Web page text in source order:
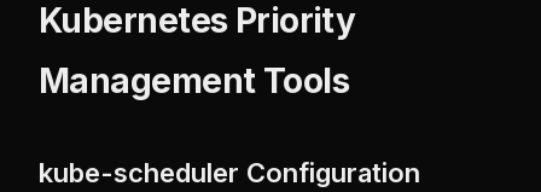
Kubernetes Priority
Management Tools
kube-scheduler Configuration